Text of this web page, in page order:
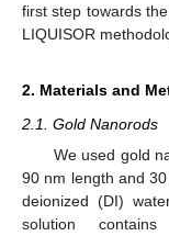
first step towards
LIQUISOR
2. Materials and
2.1. Gold Nanorods
We used gold
90 nm length and
deionized (DI)
solution